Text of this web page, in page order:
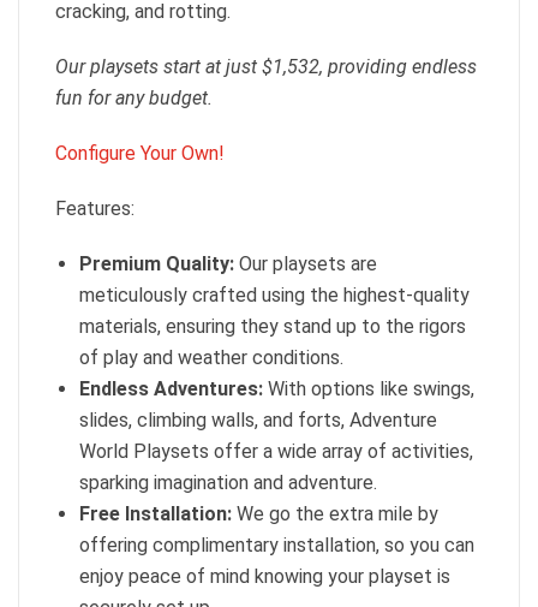
cracking, and rotting.
Our playsets start at just $1,532, providing endless
fun for any budget.
Configure Your Own!
Features:
Premium Quality: Our playsets are
meticulously crafted using the highest-quality
materials, ensuring they stand up to the rigors
of play and weather conditions.
Endless Adventures: With options like swings,
slides, climbing walls, and forts, Adventure
World Playsets offer a wide array of activities,
sparking imagination and adventure.
Free Installation: We go the extra mile by
offering complimentary installation, so you can
enjoy peace of mind knowing your playset is